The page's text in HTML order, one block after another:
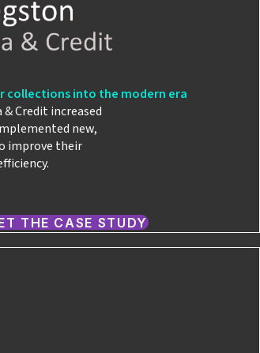
collections into the modern era
Credit increased
new,
improve their
THE CASE STUDY